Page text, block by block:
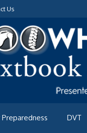
Us
DVT